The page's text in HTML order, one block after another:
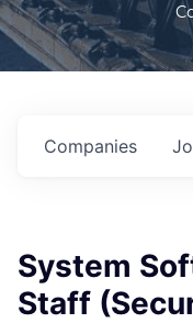
Companies
System
Staff